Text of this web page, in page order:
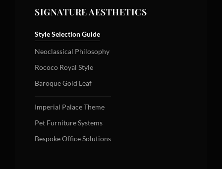
SIGNATURE AESTHETICS
Style Selection Guide
Neoclassical Philosophy
Rococo Royal Style
Baroque Gold Leaf
Imperial Palace Theme
Pet Furniture Systems
Bespoke Office Solutions